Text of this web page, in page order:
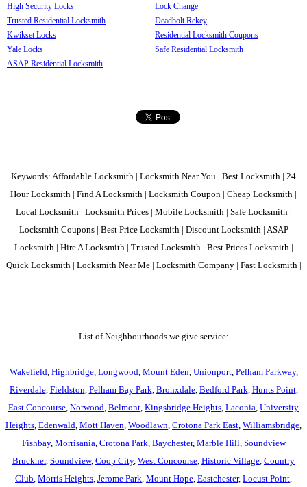
High Security Locks
Trusted Residential Locksmith
Kwikset Locks
Yale Locks
ASAP Residential Locksmith
Lock Change
Deadbolt Rekey
Residential Locksmith Coupons
Safe Residential Locksmith
Keywords: Affordable Locksmith | Locksmith Near You | Best Locksmith | 24
Hour Locksmith | Find A Locksmith | Locksmith Coupon | Cheap Locksmith |
Local Locksmith | Locksmith Prices | Mobile Locksmith | Safe Locksmith |
Locksmith Coupons | Best Price Locksmith | Discount Locksmith | ASAP
Locksmith | Hire A Locksmith | Trusted Locksmith | Best Prices Locksmith |
Quick Locksmith | Locksmith Near Me | Locksmith Company | Fast Locksmith |
List of Neighbourhoods we give service:
Wakefield Highbridge, Longwood Mount Eden Unionport, Pelham Parkway,
Riverdale, Fieldston Pelham Bay Park Bronxdale, Bedford Park Hunts Point,
East Concourse Norwood Belmont Kingsbridge Heights Laconia University
Heights Edenwald Mott Haven Woodlawn Crotona Park East Williamsbridge
Fishbay, Morrisania Crotona Park Baychester, Marble Hill Soundview
Bruckner, Soundview, Coop City, West Concourse Historic Village Country
Club Morris Heights Jerome Park Mount Hope Eastchester, Locust Point